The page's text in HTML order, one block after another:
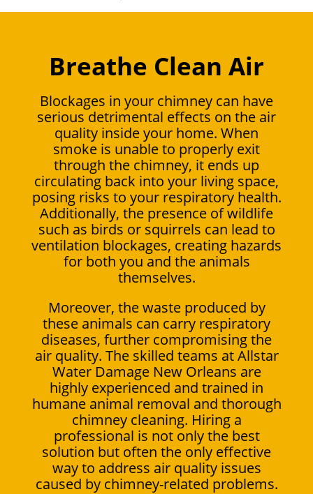
Breathe Clean Air
Blockages in your chimney can have
serious detrimental effects on the air
quality inside your home. When
smoke is unable to properly exit
through the chimney, it ends up
circulating back into your living space,
posing risks to your respiratory health.
Additionally, the presence of wildlife
such as birds or squirrels can lead to
ventilation blockages, creating hazards
for both you and the animals
themselves.
Moreover, the waste produced by
these animals can carry respiratory
diseases, further compromising the
air quality. The skilled teams at Allstar
Water Damage New Orleans are
highly experienced and trained in
humane animal removal and thorough
chimney cleaning. Hiring a
professional is not only the best
solution but often the only effective
way to address air quality issues
caused by chimney-related problems.